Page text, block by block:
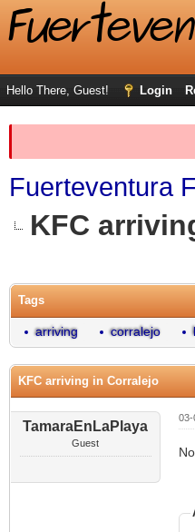
Hello There, Guest! Login
Fuerteventura
KFC
Tags
arriving corralejo
KFC arriving in Corralejo
TamaraEnLaPlaya
Guest
03-